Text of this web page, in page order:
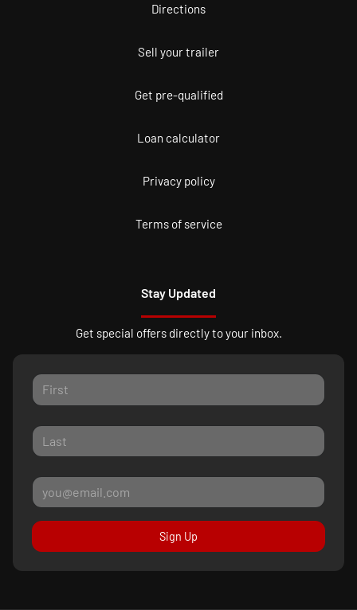
Directions
Sell your trailer
Get pre-qualified
Loan calculator
Privacy policy
Terms of service
Stay Updated
Get special offers directly to your inbox.
Sign Up